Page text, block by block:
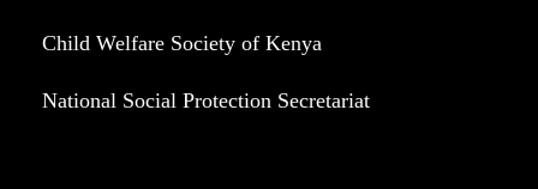
Child Welfare Society of Kenya
National Social Protection Secretariat